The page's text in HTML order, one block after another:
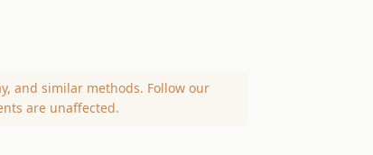
and similar methods. Follow our
are unaffected.